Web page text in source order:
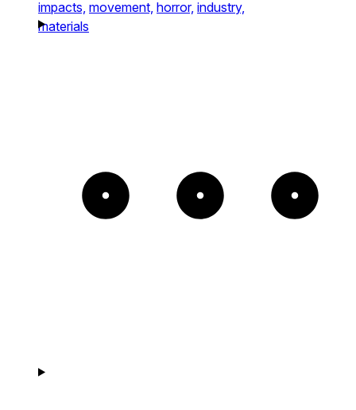
impacts, movement, horror, industry,
materials